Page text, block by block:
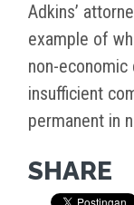
Adkins’
example of
non-economic
insufficient
permanent in
SHARE